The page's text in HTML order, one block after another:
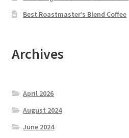
Best Roastmaster’s Blend Coffee
Archives
April 2026
August 2024
June 2024